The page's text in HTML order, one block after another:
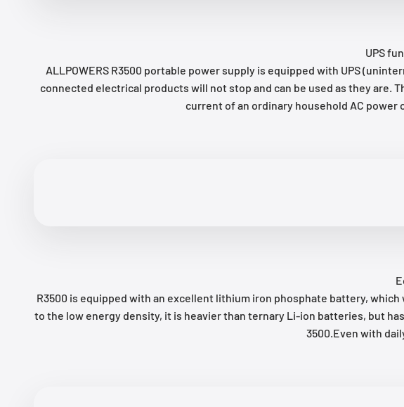
UPS
ALLPOWERS R3500 portable power supply is equipped with UPS
connected electrical products will not stop and can be used as they are.
current of an ordinary household AC power
R3500 is equipped with an excellent lithium iron phosphate battery,
to the low energy density, it is heavier than ternary Li-ion batteries, but
3500.Even with